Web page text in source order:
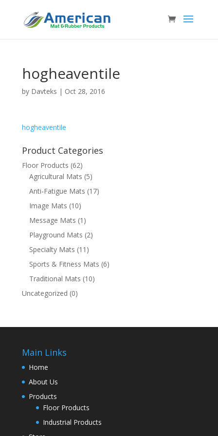
hogheaventile
by Davteks | Oct 28, 2016
hogheaventile
Product Categories
Floor Products (62)
Agricultural Mats (5)
Anti-Fatigue Mats (17)
Image Mats (10)
Message Mats (1)
Playground Mats (2)
Specialty Mats (11)
Sports & Fitness Mats (6)
Traditional Mats (10)
Uncategorized (0)
Main Links
Home
About Us
Products
Floor Products
Industrial Products